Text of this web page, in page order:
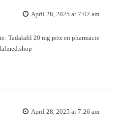
April 28, 2025 at 7:02 am
Tadalafil 20 mg prix en pharmacie
April 28, 2025 at 7:26 am